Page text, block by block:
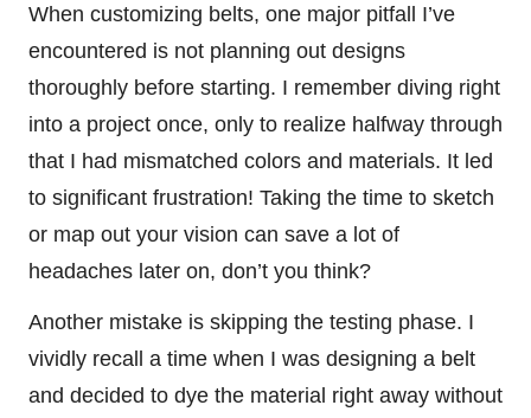
When customizing belts, one major pitfall I’ve
encountered is not planning out designs
thoroughly before starting. I remember diving right
into a project once, only to realize halfway through
that I had mismatched colors and materials. It led
to significant frustration! Taking the time to sketch
or map out your vision can save a lot of
headaches later on, don’t you think?
Another mistake is skipping the testing phase. I
vividly recall a time when I was designing a belt
and decided to dye the material right away without